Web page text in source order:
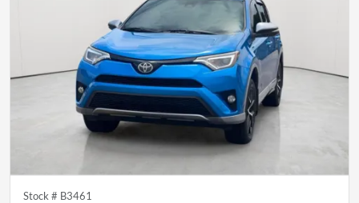
Stock # B3461